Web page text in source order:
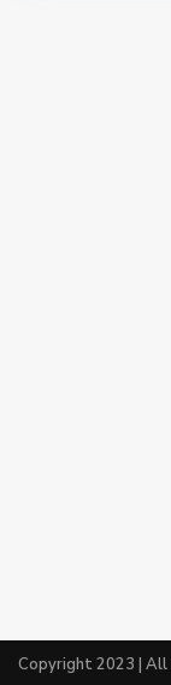
Copyright 2023 | All